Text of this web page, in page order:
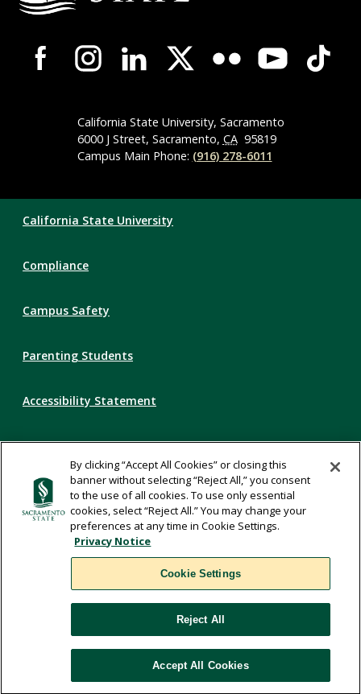
Campus-
Wide
NavigationCalifornia State University, Sacramento
6000 J Street, Sacramento, CA 95819
Campus Main Phone: (916) 278-6011
Links
California State University
Compliance
Campus Safety
Parenting Students
Accessibility Statement
Privacy Statement
Title IX
Comments
By clicking “Accept All Cookies” or closing this
banner without selecting “Reject All,” you consent
to the use of all cookies. To use only essential
cookies, select “Reject All.” You may change your
preferences at any time in Cookie Settings.
Privacy Notice
Cookie Settings
Reject All
Accept All Cookies